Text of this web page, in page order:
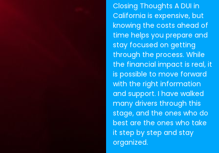
Closing Thoughts A DUI in
California is expensive, but
knowing the costs ahead of
time helps you prepare and
stay focused on getting
through the process. While
the financial impact is real, it
is possible to move forward
with the right information
and support. I have walked
many drivers through this
stage, and the ones who do
best are the ones who take
it step by step and stay
organized.